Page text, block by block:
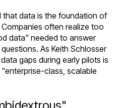
that data is the foundation of
often realize too
data" needed to answer
As Keith Schlosser
gaps during early pilots is
class, scalable